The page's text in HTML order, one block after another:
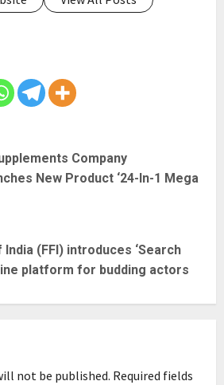
Company
New Product ‘24-In-1 Mega
(FFI) introduces ‘Search
platform for budding actors
not be published. Required fields